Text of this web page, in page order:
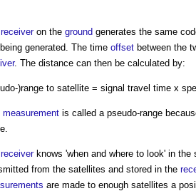
receiveron the ground generates the same
generated. The time offset between the
. The distance can then be calculated by:
)range to satellite = signal travel time x
measurement is called a pseudo-range
receiverknows 'when and where to look' in the
from the satellites and stored in the
are made to enough satellites a